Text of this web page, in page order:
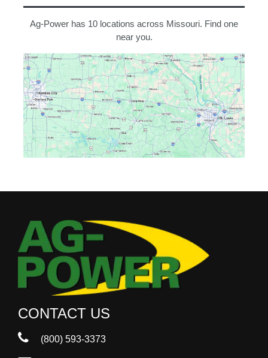
Ag-Power has 10 locations across Missouri. Find one
near you.
CONTACT US
(800) 593-3373